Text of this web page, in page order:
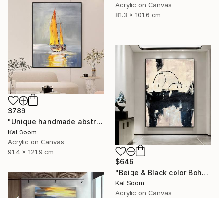
Acrylic on Canvas
81.3 x 101.6 cm
$786
"Unique handmade abstract artwork for modern interiors" Painting
Kal Soom
Acrylic on Canvas
91.4 x 121.9 cm
$646
"Beige & Black color Boho Style wall painting, Minima Boho wallart" Painting
Kal Soom
Acrylic on Canvas